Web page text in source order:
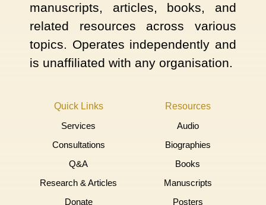
manuscripts, articles, books, and
related resources across various
topics. Operates independently and
is unaffiliated with any organisation.
Quick Links
Services
Consultations
Q&A
Research & Articles
Donate
Resources
Audio
Biographies
Books
Manuscripts
Posters